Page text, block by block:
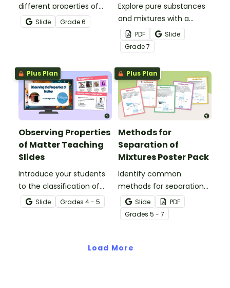
different properties of
metals such as luster,
ductility, conductivity and
Slide Grade6
Explore pure substances
and mixtures with a
printable classroom pack
that includes posters and
comprehension
worksheets.
PDF
Slide
Grade7
Plus Plan
Observing Properties
of Matter Teaching
Slides
Introduce your students
to the classification of
matter based on
measurable, testable,
interactive teaching slide
Slide Grades 4 - 5
Plus Plan
Methods for
Separation of
Mixtures Poster Pack
Identify common
methods for separation
of mixtures with our
Separation Techniques
Chemistry posters.
Slide
PDF
Grades 5 - 7
Load More